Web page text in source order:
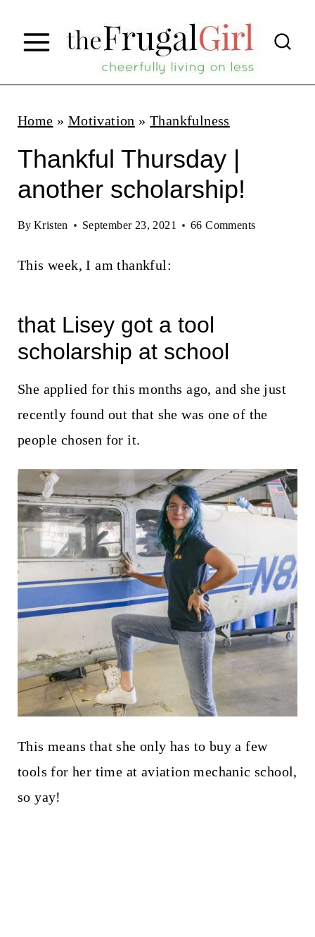
p
Home » Motivation » Thankfulness
Thankful Thursday |
another scholarship!
By Kristen September 23, 2021 66 Comments
This week, I am thankful:
that Lisey got a tool
scholarship at school
She applied for this months ago, and she just
recently found out that she was one of the
people chosen for it.
This means that she only has to buy a few
tools for her time at aviation mechanic school,
so yay!